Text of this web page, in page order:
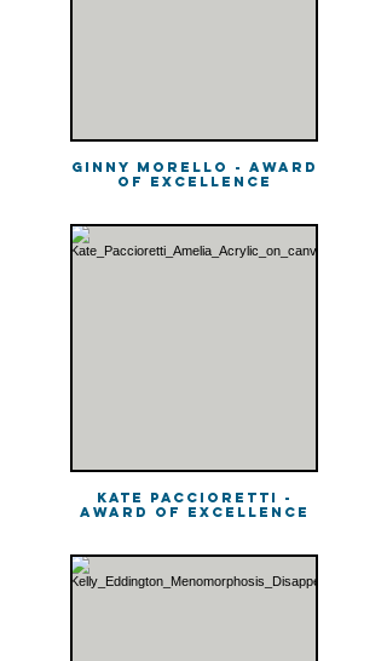
Ginny Morello - Award
of Excellence
Kate Paccioretti -
Award of Excellence